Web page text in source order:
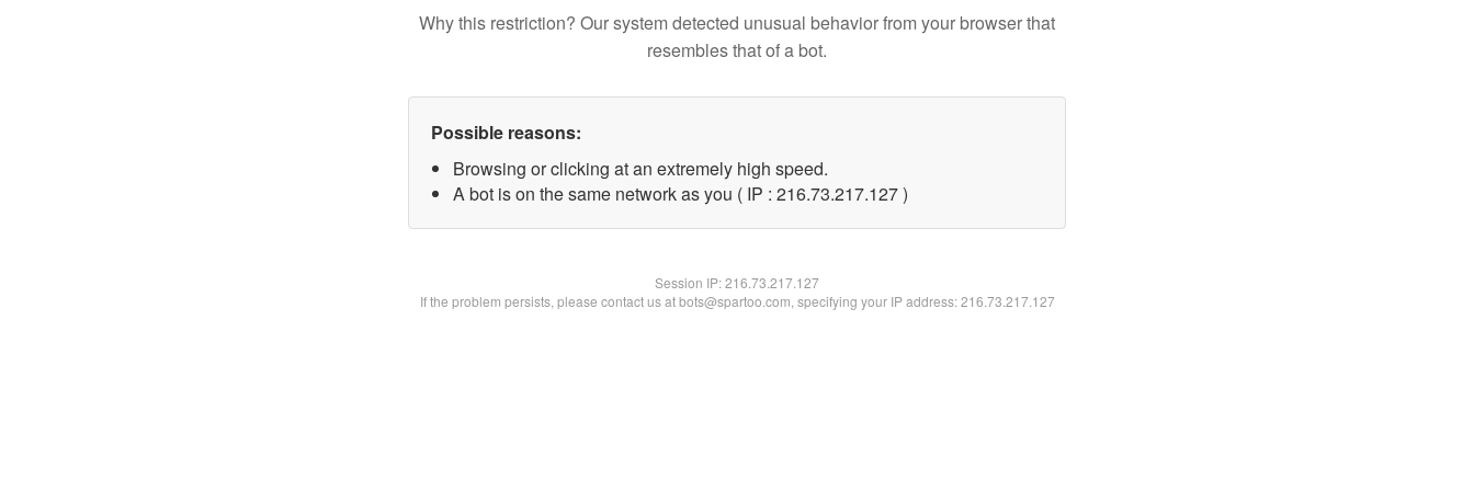
Why this restriction? Our system detected unusual behavior from your browser that
resembles that of a bot.
Possible reasons:
Browsing or clicking at an extremely high speed.
A bot is on the same network as you ( IP : 216.73.217.127 )
Session IP:216.73.217.127
If the problem persists, please contact us at bots@spartoo.com, specifying your IP address: 216.73.217.127